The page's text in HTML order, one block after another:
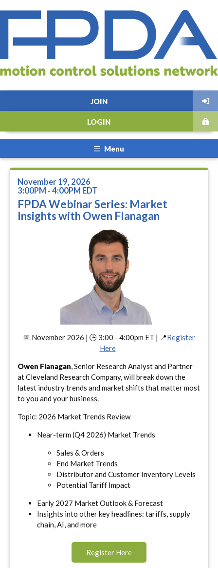
JOIN
LOGIN
Menu
November 19, 2026
3:00PM - 4:00PM EDT
FPDA Webinar Series: Market
Insights with Owen Flanagan
📅 November 2026 | 🕒 3:00 - 4:00pm ET | 📍Register
Here
Owen Flanagan, Senior Research Analyst and Partner
at Cleveland Research Company, will break down the
latest industry trends and market shifts that matter most
to you and your business.
Topic: 2026 Market Trends Review
Near-term (Q4 2026) Market Trends
Sales & Orders
End Market Trends
Distributor and Customer Inventory Levels
Potential Tariff Impact
Early 2027 Market Outlook & Forecast
Insights into other key headlines: tariffs, supply
chain, AI, and more
Register Here